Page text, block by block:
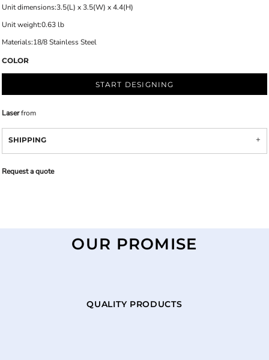
Unit dimensions:3.5(L) x 3.5(W) x 4.4(H)
Unit weight:0.63 lb
Materials:18/8 Stainless Steel
COLOR
START DESIGNING
Laserfrom
SHIPPING
Request a quote
OUR PROMISE
QUALITY PRODUCTS